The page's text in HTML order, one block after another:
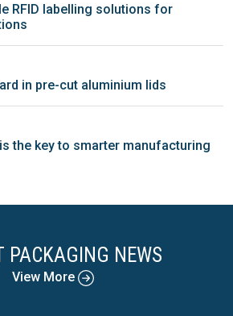
RFID labelling solutions for
in pre-cut aluminium lids
the key to smarter manufacturing
PACKAGING NEWS
View More